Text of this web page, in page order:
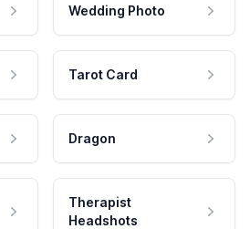
Wedding Photo
Tarot Card
Dragon
Therapist
Headshots